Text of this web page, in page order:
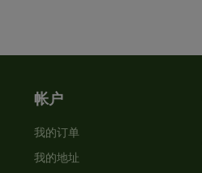
帐户
我的订单
我的地址